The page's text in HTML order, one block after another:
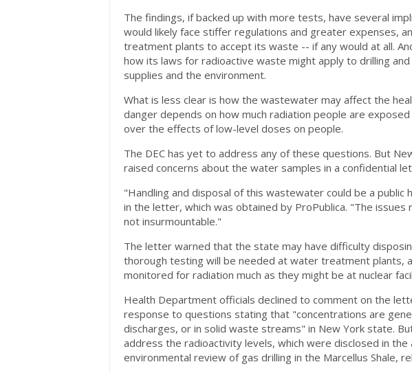
The findings, if backed up with more tests, have several
would likely face stiffer regulations and greater expenses,
treatment plants to accept its waste -- if any would at all.
how its laws for radioactive waste might apply to drilling
supplies and the environment.
What is less clear is how the wastewater may affect the
danger depends on how much radiation people are
over the effects of low-level doses on people.
The DEC has yet to address any of these questions. But
raised concerns about the water samples in a confidential
"Handling and disposal of this wastewater could be a public
in the letter, which was obtained by ProPublica. "The
not insurmountable."
The letter warned that the state may have difficulty
thorough testing will be needed at water treatment plants,
monitored for radiation much as they might be at nuclear
Health Department officials declined to comment on the
response to questions stating that "concentrations are
discharges, or in solid waste streams" in New York state.
address the radioactivity levels, which were disclosed in the
environmental review of gas drilling in the Marcellus Shale,